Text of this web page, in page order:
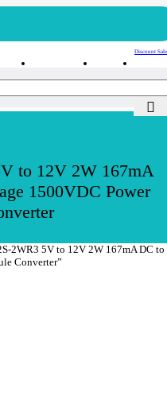
Discount Sale
to 12V 2W 167mA
1500VDC Power
2WR3 5V to 12V 2W 167mA DC to
Converter”